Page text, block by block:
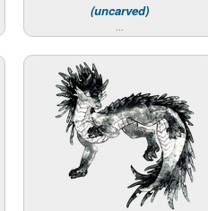
(uncarved)